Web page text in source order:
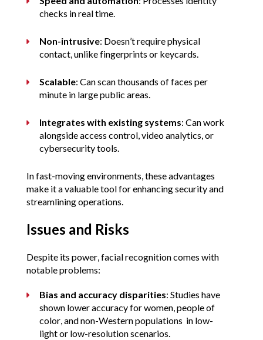
checks in real time.
Non-intrusive: Doesn’t require physical
contact, unlike fingerprints or keycards.
Scalable: Can scan thousands of faces per
minute in large public areas.
Integrates with existing systems: Can work
alongside access control, video analytics, or
cybersecurity tools.
In fast-moving environments, these advantages
make it a valuable tool for enhancing security and
streamlining operations.
Issues and Risks
Despite its power, facial recognition comes with
notable problems:
Bias and accuracy disparities: Studies have
shown lower accuracy for women, people of
color, and non-Western populations  in low-
light or low-resolution scenarios.